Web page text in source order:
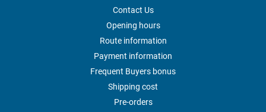
Contact Us
Opening hours
Route information
Payment information
Frequent Buyers bonus
Shipping cost
Pre-orders